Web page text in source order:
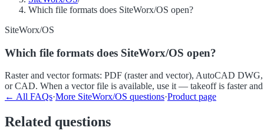
Which file formats does SiteWorx/OS open?
SiteWorx/OS
Which file formats does SiteWorx/OS open?
Raster and vector formats: PDF (raster and vector), AutoCAD
or CAD. When a vector file is available, use it — takeoff is faster
← All FAQs·More SiteWorx/OS questions·Product page
Related questions